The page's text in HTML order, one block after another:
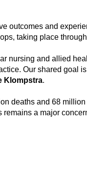
outcomes and
taking place
nursing and allied
Our shared goal
Klompstra.
deaths and 68
remains a major